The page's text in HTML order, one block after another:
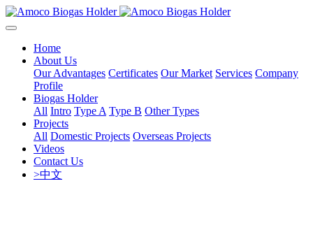
Home
About Us
Our Advantages Certificates Our Market Services Company
Profile
Biogas Holder
All Intro Type A Type B Other Types
Projects
All Domestic Projects Overseas Projects
Videos
Contact Us
>中文